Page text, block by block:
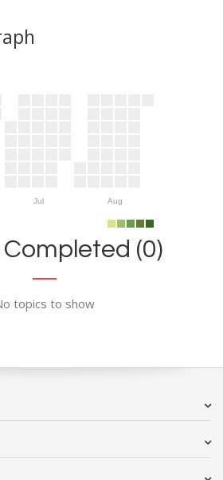
Jul Aug
(0)
topics to show